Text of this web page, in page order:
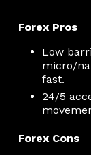
Forex Pros
Low
micro/
fast.
24/5
Forex Cons